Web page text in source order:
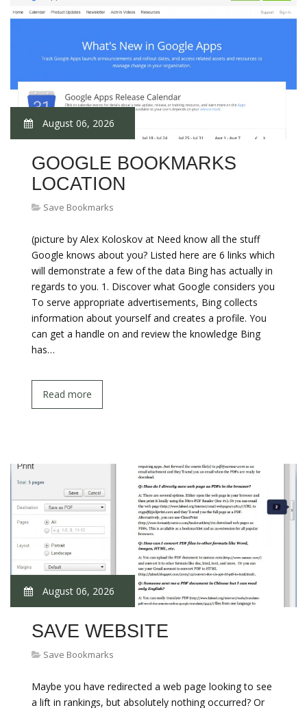
August 06, 2026
GOOGLE BOOKMARKS
LOCATION
Save Bookmarks
(picture by Alex Koloskov at Need know all the stuff
Google knows about you? Listed here are 6 links which
will demonstrate a few of the data Bing has actually in
regards to you. 1. Discover what Google considers you
To serve appropriate advertisements, Bing collects
information about yourself and creates a profile. You
can get a handle on and review the knowledge Bing
has…
Read more
August 06, 2026
SAVE WEBSITE
Save Bookmarks
Maybe you have redirected a web page looking to see
a lift in rankings, but absolutely nothing occurred? Or